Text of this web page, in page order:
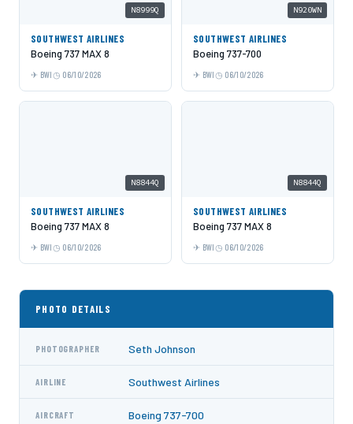
N8999Q
SOUTHWEST AIRLINES
Boeing 737 MAX 8
BWI 06/10/2026
N920WN
SOUTHWEST AIRLINES
Boeing 737-700
BWI 06/10/2026
N8844Q
SOUTHWEST AIRLINES
Boeing 737 MAX 8
BWI 06/10/2026
N8844Q
SOUTHWEST AIRLINES
Boeing 737 MAX 8
BWI 06/10/2026
PHOTO DETAILS
PHOTOGRAPHER Seth Johnson
AIRLINE Southwest Airlines
AIRCRAFT Boeing 737-700